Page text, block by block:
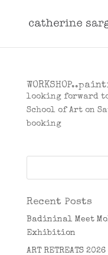
looking forward
School of Art on
booking
Recent Posts
Badininal Meet
Exhibition
ART RETREATS